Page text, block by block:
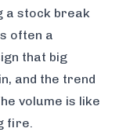
a stock break
often a
that big
and the trend
volume is like
fire.